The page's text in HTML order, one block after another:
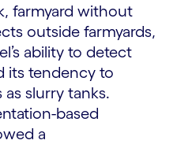
farmyard without
outside farmyards,
ability to detect
its tendency to
slurry tanks.
based
a